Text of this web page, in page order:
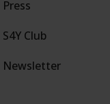
Press
S4Y Club
Newsletter